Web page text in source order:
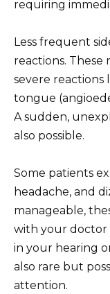
requiring
Less frequent
reactions. These
severe reactions
tongue
A sudden,
also possible.
Some patients
headache, and
manageable,
with your doctor
in your hearing
also rare but
attention.